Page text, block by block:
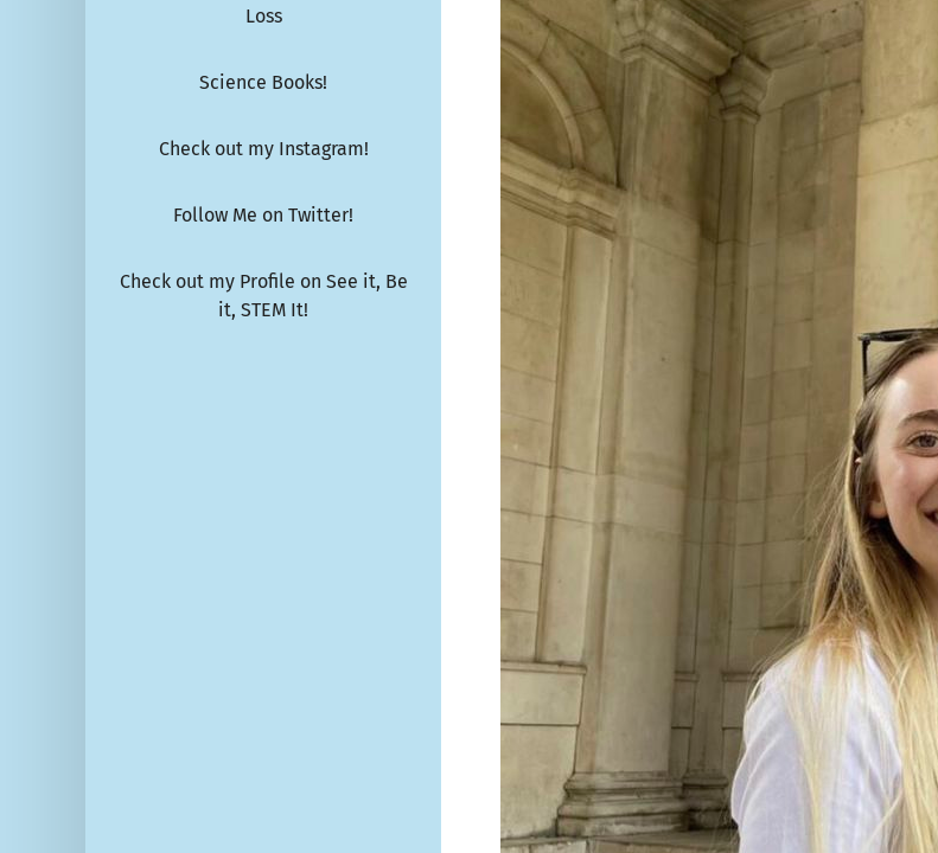
Loss
Science Books!
Check out my Instagram!
Follow Me on Twitter!
Check out my Profile on See it, Be
it, STEM It!